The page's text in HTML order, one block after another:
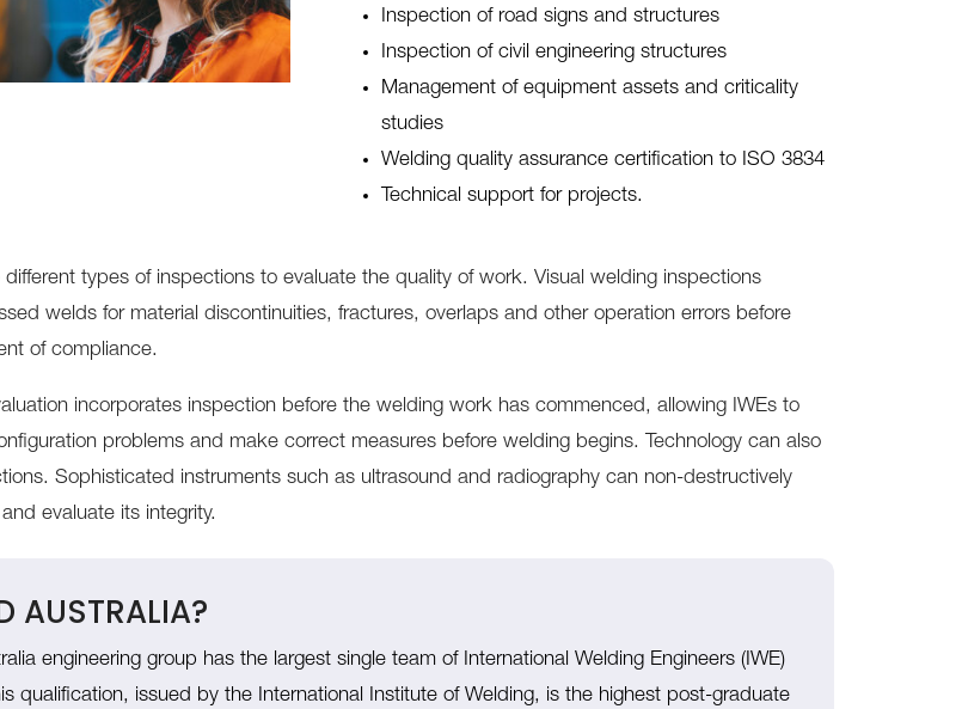
Inspection of road signs and structures
Inspection of civil engineering structures
Management of equipment assets and criticality
studies
Welding quality assurance certification to ISO 3834
Technical support for projects.
types of inspections to evaluate the quality of work. Visual welding inspections
welds for material discontinuities, fractures, overlaps and other operation errors before
of compliance.
incorporates inspection before the welding work has commenced, allowing IWEs to
problems and make correct measures before welding begins. Technology can also
Sophisticated instruments such as ultrasound and radiography can non-destructively
evaluate its integrity.
AUSTRALIA?
engineering group has the largest single team of International Welding Engineers (IWE)
qualification, issued by the International Institute of Welding, is the highest post-graduate